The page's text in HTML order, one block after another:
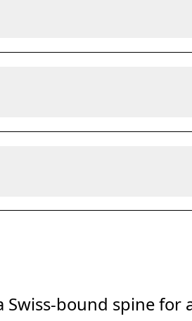
but are not
Swiss-bound spine